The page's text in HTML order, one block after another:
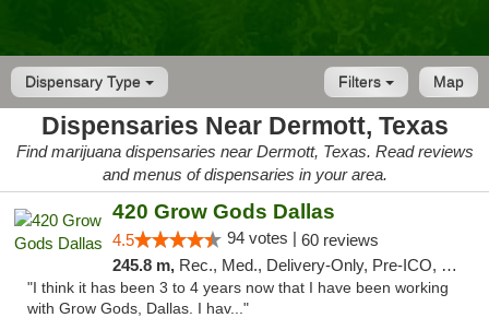
Dispensary Type Map
Filters
Dispensaries Near Dermott, Texas
Find marijuana dispensaries near Dermott, Texas. Read reviews
and menus of dispensaries in your area.
420 Grow Gods Dallas
4.5 94 votes | 60 reviews
245.8 m, Rec., Med., Delivery-Only, Pre-ICO, Debit Card
"I think it has been 3 to 4 years now that I have been working
with Grow Gods, Dallas. I hav..."